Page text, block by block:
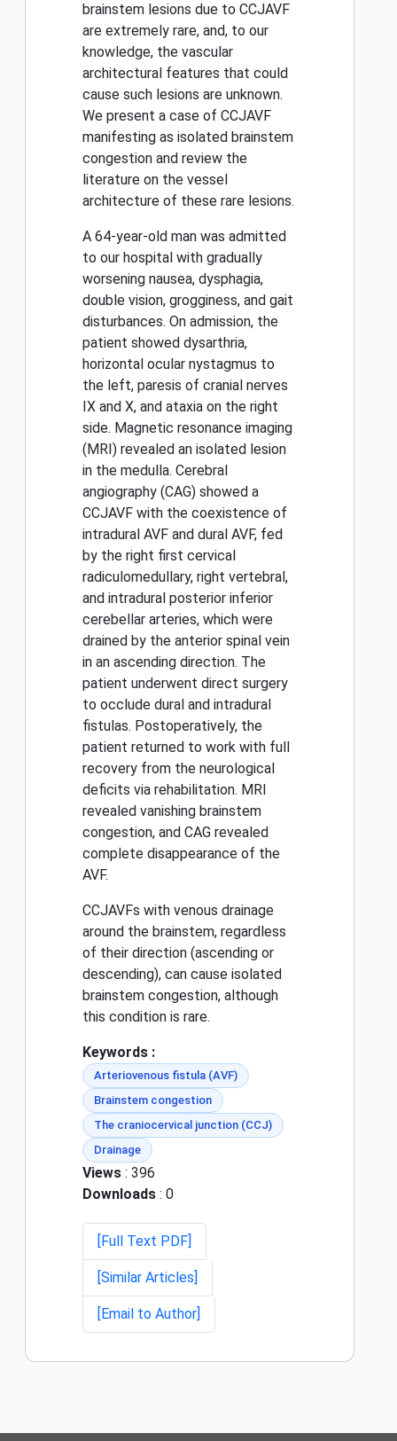
brainstem lesions due to CCJAVF
are extremely rare, and, to our
knowledge, the vascular
architectural features that could
cause such lesions are unknown.
We present a case of CCJAVF
manifesting as isolated brainstem
congestion and review the
literature on the vessel
architecture of these rare lesions.
A 64-year-old man was admitted
to our hospital with gradually
worsening nausea, dysphagia,
double vision, grogginess, and gait
disturbances. On admission, the
patient showed dysarthria,
horizontal ocular nystagmus to
the left, paresis of cranial nerves
IX and X, and ataxia on the right
side. Magnetic resonance imaging
(MRI) revealed an isolated lesion
in the medulla. Cerebral
angiography (CAG) showed a
CCJAVF with the coexistence of
intradural AVF and dural AVF, fed
by the right first cervical
radiculomedullary, right vertebral,
and intradural posterior inferior
cerebellar arteries, which were
drained by the anterior spinal vein
in an ascending direction. The
patient underwent direct surgery
to occlude dural and intradural
fistulas. Postoperatively, the
patient returned to work with full
recovery from the neurological
deficits via rehabilitation. MRI
revealed vanishing brainstem
congestion, and CAG revealed
complete disappearance of the
AVF.
CCJAVFs with venous drainage
around the brainstem, regardless
of their direction (ascending or
descending), can cause isolated
brainstem congestion, although
this condition is rare.
Keywords :
Arteriovenous fistula (AVF)
Brainstem congestion
The craniocervical junction (CCJ)
Drainage
Views : 396
Downloads : 0
[Full Text PDF]
[Similar Articles]
[Email to Author]